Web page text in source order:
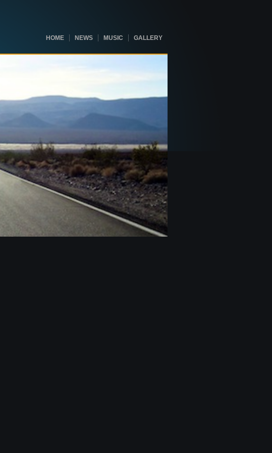
GALLERY
MUSIC
NEWS
HOME